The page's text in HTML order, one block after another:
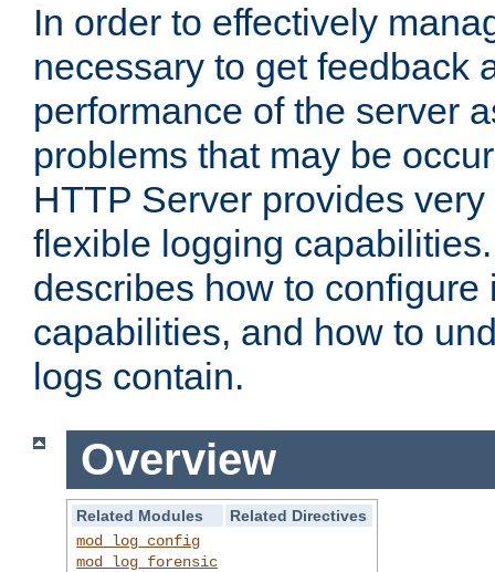
In order to effectively
necessary to get feedback
performance of the server
problems that may be
HTTP Server provides
flexible logging
describes how to configure
capabilities, and how to
logs contain.
Overview
Related Modules
Related Directives
mod_log_config
mod_log_forensic